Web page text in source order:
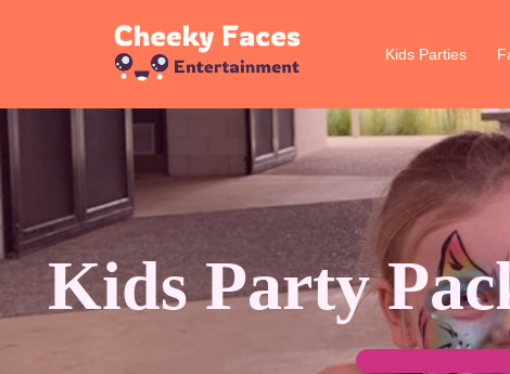
Kids Parties
Kids Party
Fantastic Face